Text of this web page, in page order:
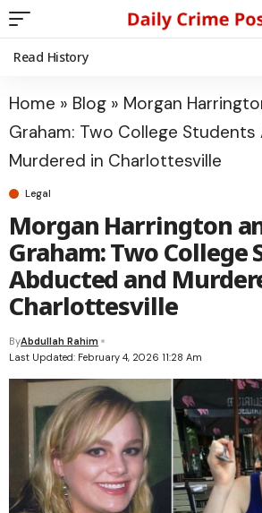
Read History
Home » Blog » Morgan
Graham: Two College
Murdered in Charlottesville
Legal
Morgan Harrington
Graham: Two College
Abducted and
Charlottesville
Last Updated: February 4, 2026 11:28 Am
ByAbdullah Rahim